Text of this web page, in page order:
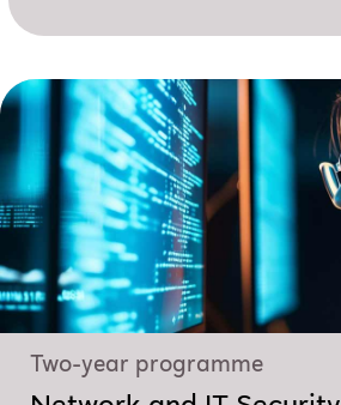
Two-year programme